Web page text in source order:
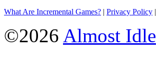
What Are Incremental Games? | Privacy Policy |
©2026 Almost Idle